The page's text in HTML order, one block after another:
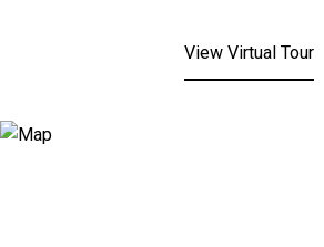
View Virtual Tour